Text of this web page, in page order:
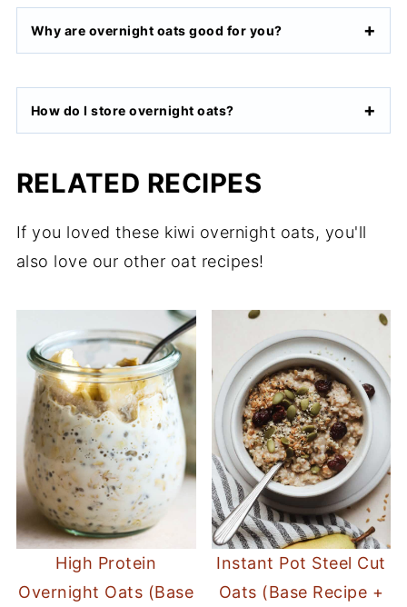
Why are overnight oats good for you?
How do I store overnight oats?
RELATED RECIPES
If you loved these kiwi overnight oats, you'll
also love our other oat recipes!
High Protein
Overnight Oats (Base
Instant Pot Steel Cut
Oats (Base Recipe +